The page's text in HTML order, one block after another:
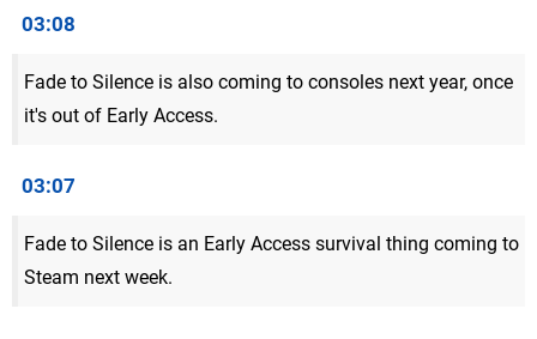
03:08
Fade to Silence is also coming to consoles next year, once
it's out of Early Access.
03:07
Fade to Silence is an Early Access survival thing coming to
Steam next week.